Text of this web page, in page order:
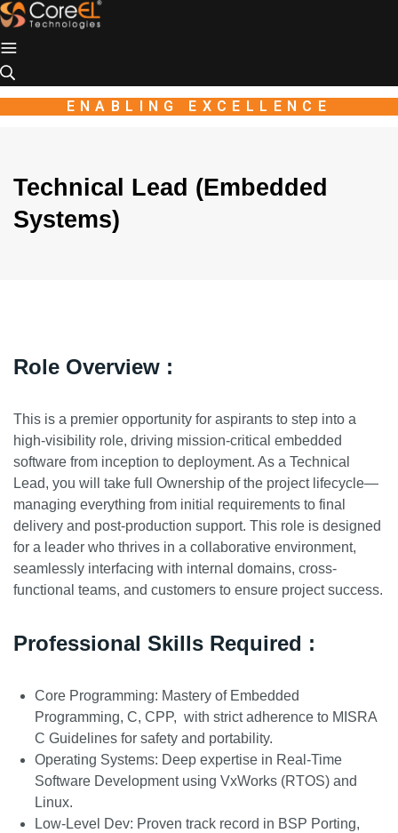
Industio
Industry
WordPress
theme
ENABLING EXCELLENCE
Technical Lead (Embedded
Systems)
Role Overview :
This is a premier opportunity for aspirants to step into a
high-visibility role, driving mission-critical embedded
software from inception to deployment. As a Technical
Lead, you will take full Ownership of the project lifecycle—
managing everything from initial requirements to final
delivery and post-production support. This role is designed
for a leader who thrives in a collaborative environment,
seamlessly interfacing with internal domains, cross-
functional teams, and customers to ensure project success.
Professional Skills Required :
Core Programming: Mastery of Embedded
Programming, C, CPP, with strict adherence to MISRA
C Guidelines for safety and portability.
Operating Systems: Deep expertise in Real-Time
Software Development using VxWorks (RTOS) and
Linux.
Low-Level Dev: Proven track record in BSP Porting,